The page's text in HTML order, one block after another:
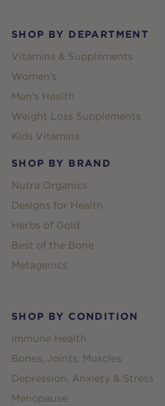
SHOP BY DEPARTMENT
Vitamins & Supplements
Women's
Men's Health
Weight Loss Supplements
Kids Vitamins
SHOP BY BRAND
Nutra Organics
Designs for Health
Herbs of Gold
Best of the Bone
Metagenics
SHOP BY CONDITION
Immune Health
Bones, Joints, Muscles
Depression, Anxiety & Stress
Menopause